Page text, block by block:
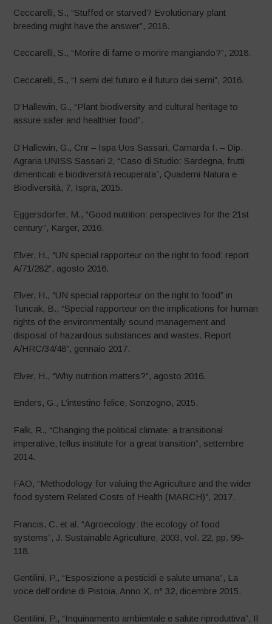
Ceccarelli, S., “Stuffed or starved? Evolutionary plant
breeding might have the answer”, 2018.
Ceccarelli, S., “Morire di fame o morire mangiando?”, 2018.
Ceccarelli, S., “I semi del futuro e il futuro dei semi”, 2016.
D’Hallewin, G., “Plant biodiversity and cultural heritage to
assure safer and healthier food”.
D’Hallewin, G., Cnr – Ispa Uos Sassari, Camarda I. – Dip.
Agraria UNISS Sassari 2, “Caso di Studio: Sardegna, frutti
dimenticati e biodiversità recuperata”, Quaderni Natura e
Biodiversità, 7, Ispra, 2015.
Eggersdorfer, M., “Good nutrition: perspectives for the 21st
century”, Karger, 2016.
Elver, H., “UN special rapporteur on the right to food: report
A/71/282”, agosto 2016.
Elver, H., “UN special rapporteur on the right to food” in
Tuncak, B., “Special rapporteur on the implications for human
rights of the environmentally sound management and
disposal of hazardous substances and wastes. Report
A/HRC/34/48”, gennaio 2017.
Elver, H., “Why nutrition matters?”, agosto 2016.
Enders, G., L’intestino felice, Sonzogno, 2015.
Falk, R., “Changing the political climate: a transitional
imperative, tellus institute for a great transition”, settembre
2014.
FAO, “Methodology for valuing the Agriculture and the wider
food system Related Costs of Health (MARCH)”, 2017.
Francis, C. et al, “Agroecology: the ecology of food
systems”, J. Sustainable Agriculture, 2003, vol. 22, pp. 99-
118.
Gentilini, P., “Esposizione a pesticidi e salute umana”, La
voce dell’ordine di Pistoia, Anno X, n° 32, dicembre 2015.
Gentilini, P., “Inquinamento ambientale e salute riproduttiva”, Il